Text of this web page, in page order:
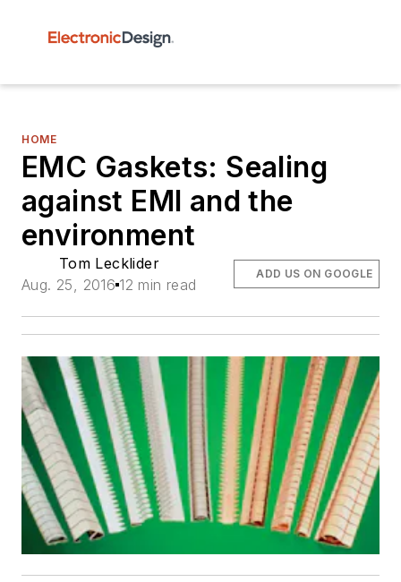
HOME
EMC Gaskets: Sealing
against EMI and the
environment
Tom Lecklider
Aug. 25, 2016 12 min read
ADD US ON GOOGLE